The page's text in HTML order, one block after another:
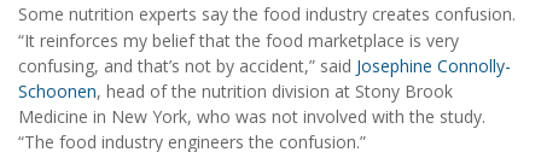
Some nutrition experts say the food industry creates confusion.
“It reinforces my belief that the food marketplace is very
confusing, and that’s not by accident,” said Josephine Connolly-
Schoonen, head of the nutrition division at Stony Brook
Medicine in New York, who was not involved with the study.
“The food industry engineers the confusion.”